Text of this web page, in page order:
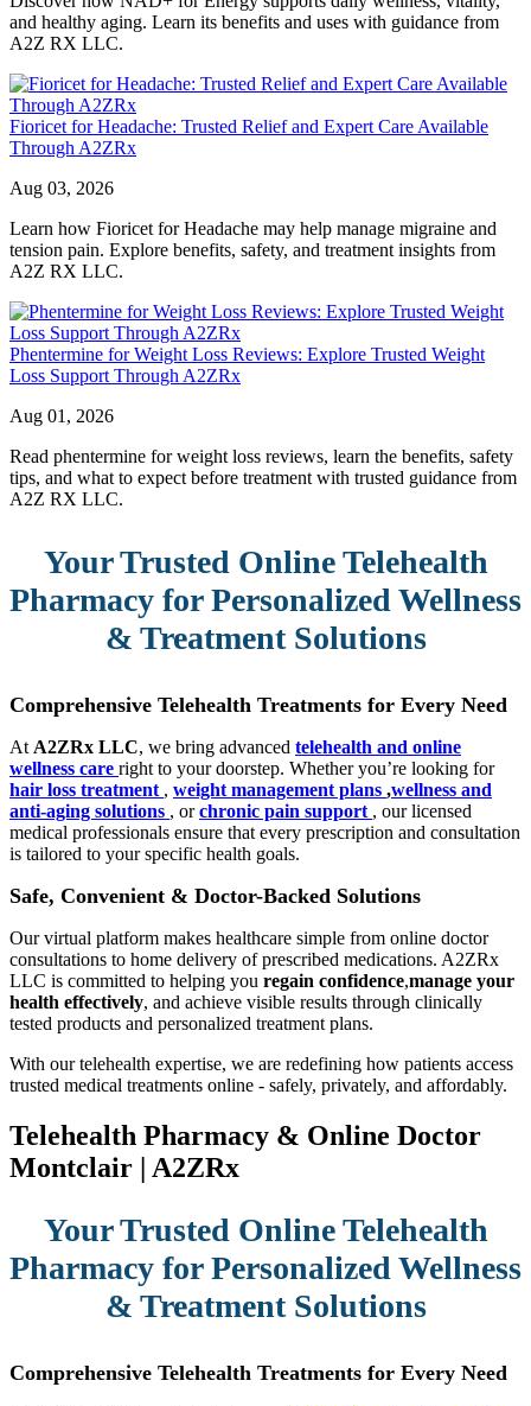
and healthy aging. Learn its benefits and uses with guidance from
A2Z RX LLC.
Fioricet for Headache: Trusted Relief and Expert Care Available
Through A2ZRx
Aug 03, 2026
Learn how Fioricet for Headache may help manage migraine and
tension pain. Explore benefits, safety, and treatment insights from
A2Z RX LLC.
Phentermine for Weight Loss Reviews: Explore Trusted Weight
Loss Support Through A2ZRx
Aug 01, 2026
Read phentermine for weight loss reviews, learn the benefits, safety
tips, and what to expect before treatment with trusted guidance from
A2Z RX LLC.
Your Trusted Online Telehealth
Pharmacy for Personalized Wellness
& Treatment Solutions
Comprehensive Telehealth Treatments for Every Need
At A2ZRx LLC, we bring advanced telehealth and online
wellness care right to your doorstep. Whether you’re looking for
hair loss treatment , weight management plans ,wellness and
anti-aging solutions , orchronic pain support , our licensed
medical professionals ensure that every prescription and consultation
is tailored to your specific health goals.
Safe, Convenient & Doctor-Backed Solutions
Our virtual platform makes healthcare simple from online doctor
consultations to home delivery of prescribed medications. A2ZRx
LLC is committed to helping you regain confidence,manage your
health effectively, and achieve visible results through clinically
tested products and personalized treatment plans.
With our telehealth expertise, we are redefining how patients access
trusted medical treatments online - safely, privately, and affordably.
Telehealth Pharmacy & Online Doctor
Montclair | A2ZRx
Your Trusted Online Telehealth
Pharmacy for Personalized Wellness
& Treatment Solutions
Comprehensive Telehealth Treatments for Every Need